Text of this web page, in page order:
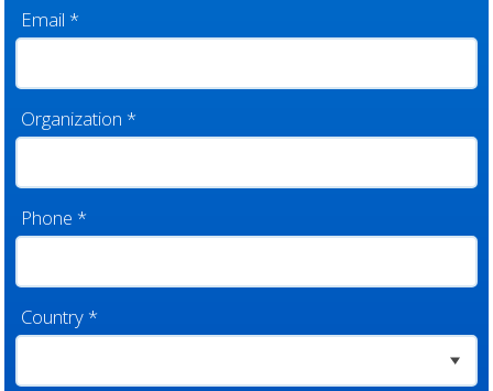
Email *
Organization *
Phone *
Country *